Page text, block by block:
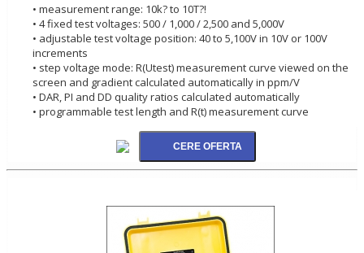
• measurement range: 10k? to 10T?!
• 4 fixed test voltages: 500 / 1,000 / 2,500 and 5,000V
• adjustable test voltage position: 40 to 5,100V in 10V or 100V
increments
• step voltage mode: R(Utest) measurement curve viewed on the
screen and gradient calculated automatically in ppm/V
• DAR, PI and DD quality ratios calculated automatically
• programmable test length and R(t) measurement curve